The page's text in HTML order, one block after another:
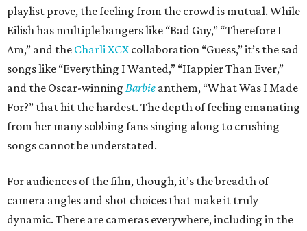
playlist prove, the feeling from the crowd is mutual. While
Eilish has multiple bangers like “Bad Guy,” “Therefore I
Am,” and the Charli XCXcollaboration “Guess,” it’s the sad
songs like “Everything I Wanted,” “Happier Than Ever,”
and the Oscar-winning Barbie anthem, “What Was I Made
For?” that hit the hardest. The depth of feeling emanating
from her many sobbing fans singing along to crushing
songs cannot be understated.
For audiences of the film, though, it’s the breadth of
camera angles and shot choices that make it truly
dynamic. There are cameras everywhere, including in the